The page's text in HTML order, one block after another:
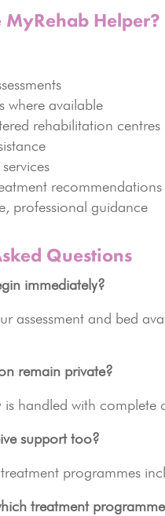
MyRehab Helper?
where available
rehabilitation centres
recommendations
professional guidance
Questions
immediately?
assessment and bed
remain private?
is handled with
support too?
programmes
treatment